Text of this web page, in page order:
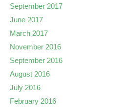
September 2017
June 2017
March 2017
November 2016
September 2016
August 2016
July 2016
February 2016